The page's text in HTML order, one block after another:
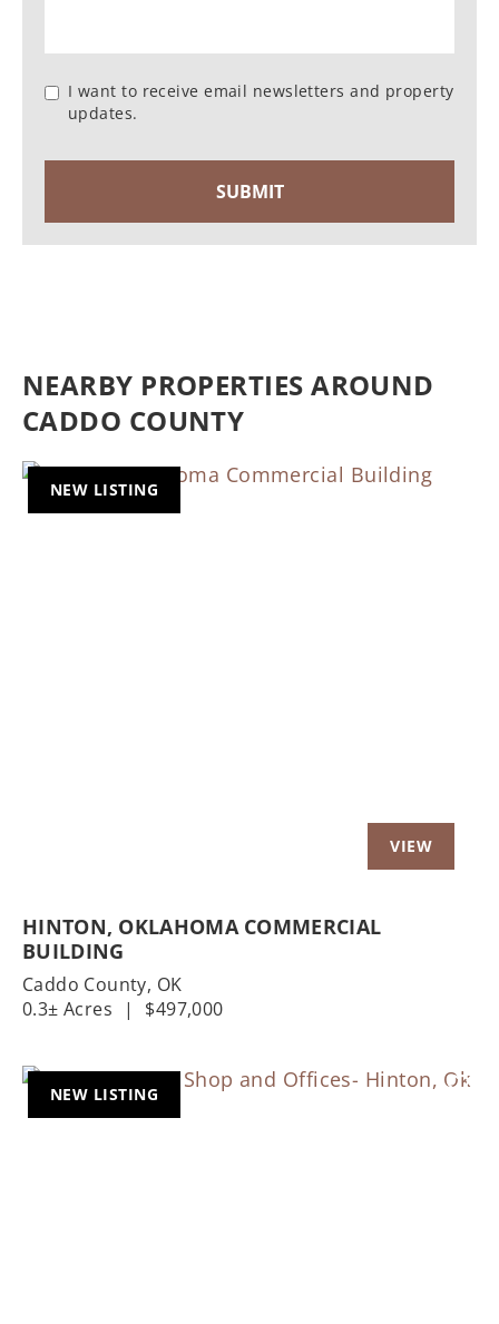
I want to receive email newsletters and property
updates.
NEARBY PROPERTIES AROUND
CADDO COUNTY
NEW LISTING
HINTON, OKLAHOMA COMMERCIAL
BUILDING
Caddo County, OK
0.3± Acres
| $497,000
NEW LISTING